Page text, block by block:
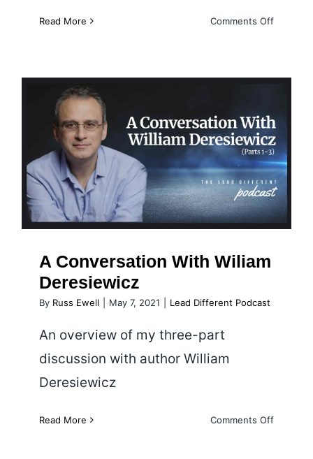
Read More Comments Offon
Talking
about
Vaccines
A Conversation With Wiliam
Deresiewicz
A Conversation With Wiliam
Deresiewicz
By Russ Ewell May 7, 2021 Lead Different Podcast
An overview of my three-part
discussion with author William
Deresiewicz
Read More Comments Offon